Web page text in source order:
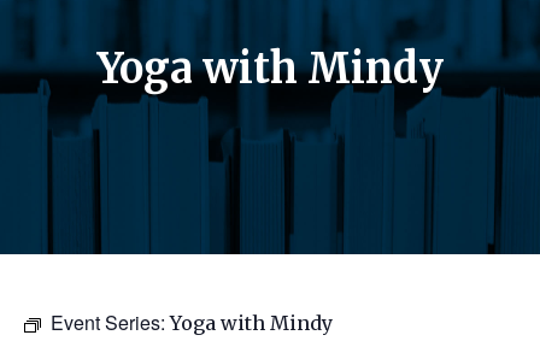
Yoga with Mindy
Event Series:Yoga with Mindy